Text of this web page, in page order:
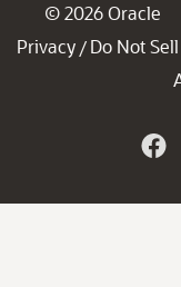
© 2026 Oracle
Privacy / Do Not